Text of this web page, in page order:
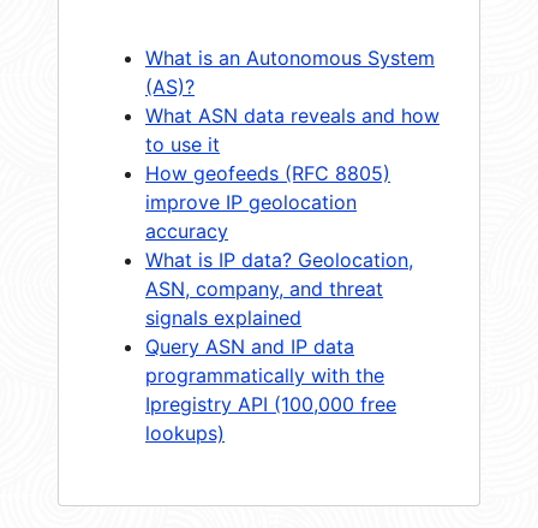
What is an Autonomous System
(AS)?
What ASN data reveals and how
to use it
How geofeeds (RFC 8805)
improve IP geolocation
accuracy
What is IP data? Geolocation,
ASN, company, and threat
signals explained
Query ASN and IP data
programmatically with the
Ipregistry API (100,000 free
lookups)